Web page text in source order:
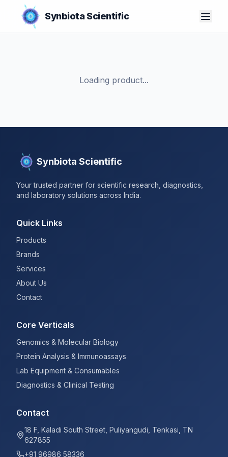
Synbiota Scientific
Loading product...
Synbiota Scientific
Your trusted partner for scientific research, diagnostics,
and laboratory solutions across India.
Quick Links
Products
Brands
Services
About Us
Contact
Core Verticals
Genomics & Molecular Biology
Protein Analysis & Immunoassays
Lab Equipment & Consumables
Diagnostics & Clinical Testing
Contact
18 F, Kaladi South Street, Puliyangudi, Tenkasi, TN
627855
+91 96986 58336